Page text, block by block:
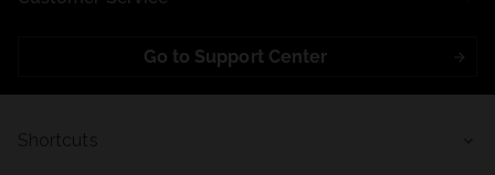
Go to Support Center